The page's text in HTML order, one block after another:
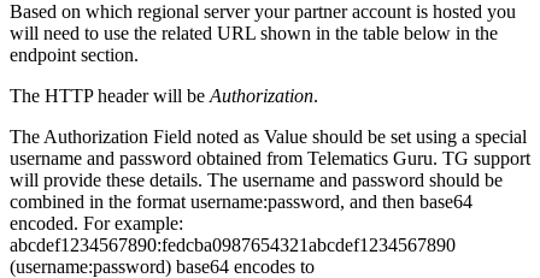
Based on which regional server your partner account is hosted you
will need to use the related URL shown in the table below in the
endpoint section.
The HTTP header will be Authorization.
The Authorization Field noted as Value should be set using a special
username and password obtained from Telematics Guru. TG support
will provide these details. The username and password should be
combined in the format username:password, and then base64
encoded. For example:
abcdef1234567890:fedcba0987654321abcdef1234567890
(username:password) base64 encodes to